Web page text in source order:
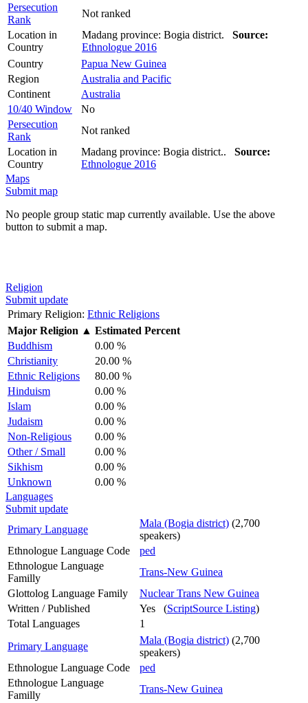
Persecution
Rank
Not ranked
Location in
Country
Madang province: Bogia district. Source:
Ethnologue 2016
Country
Papua New Guinea
Region
Australia and Pacific
Continent
Australia
10/40 Window
No
Persecution
Rank
Not ranked
Location in
Country
Madang province: Bogia district.. Source:
Ethnologue 2016
Maps
Submit map
No people group static map currently available. Use the above
button to submit a map.
Religion
Submit update
Primary Religion: Ethnic Religions
Major Religion ▲ Estimated Percent
Buddhism
0.00 %
Christianity
20.00 %
Ethnic Religions
80.00 %
Hinduism
0.00 %
Islam
0.00 %
Judaism
0.00 %
Non-Religious
0.00 %
Other / Small
0.00 %
Sikhism
0.00 %
Unknown
0.00 %
Languages
Submit update
Primary Language
Mala (Bogia district) (2,700
speakers)
Ethnologue Language Code
ped
Ethnologue Language
Familly
Trans-New Guinea
Glottolog Language Family
Nuclear Trans New Guinea
Written / Published
Yes (ScriptSource Listing)
Total Languages
1
Primary Language
Mala (Bogia district) (2,700
speakers)
Ethnologue Language Code
ped
Ethnologue Language
Familly
Trans-New Guinea